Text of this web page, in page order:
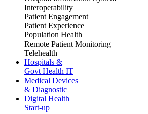
Interoperability
Patient Engagement
Patient Experience
Population Health
Remote Patient Monitoring
Telehealth
Hospitals &
Govt Health IT
Medical Devices
& Diagnostic
Digital Health
Start-up